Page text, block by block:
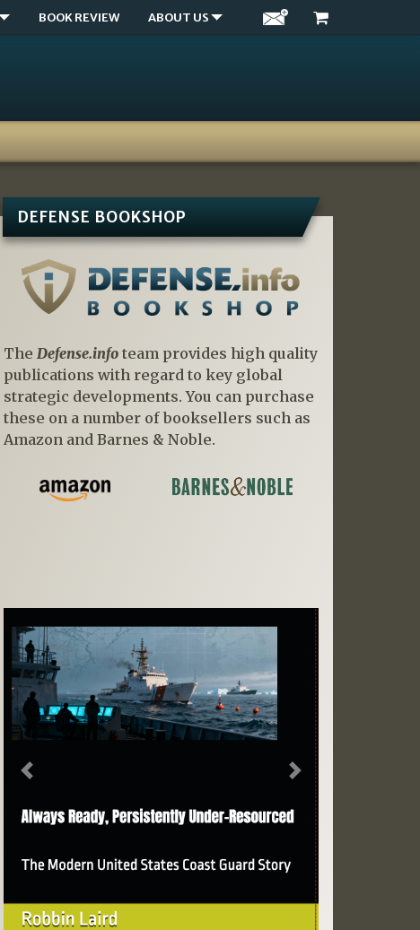
BOOK REVIEW ABOUT US
DEFENSE BOOKSHOP
The Defense.infoteam provides high quality
publications with regard to key global
strategic developments. You can purchase
these on a number of booksellers such as
Amazon and Barnes & Noble.
Previous Next